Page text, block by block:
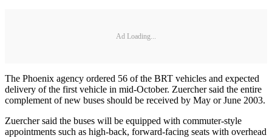
Ad Loading...
The Phoenix agency ordered 56 of the BRT vehicles and expected
delivery of the first vehicle in mid-October. Zuercher said the entire
complement of new buses should be received by May or June 2003.
Zuercher said the buses will be equipped with commuter-style
appointments such as high-back, forward-facing seats with overhead